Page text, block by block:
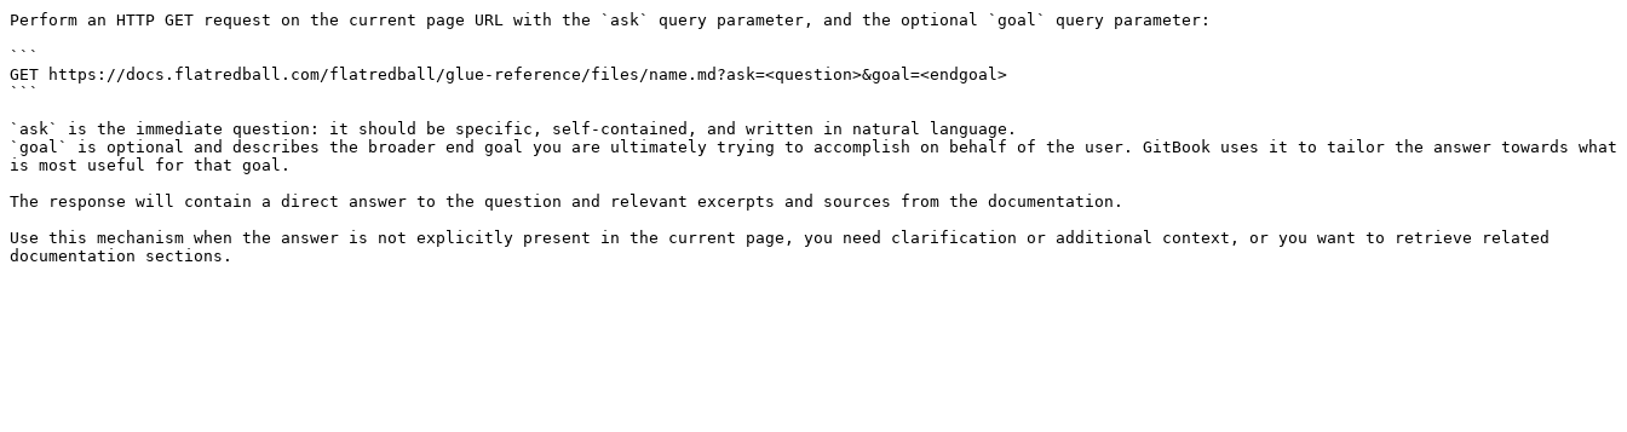
Perform an HTTP GET request on the current page URL with the `ask` query parameter, and the optional `goal` query parameter:
```
GET https://docs.flatredball.com/flatredball/glue-reference/files/name.md?ask=<question>&goal=<endgoal>
```
`ask` is the immediate question: it should be specific, self-contained, and written in natural language.
`goal` is optional and describes the broader end goal you are ultimately trying to accomplish on behalf of the user. GitBook uses it to tailor the answer towards what
is most useful for that goal.
The response will contain a direct answer to the question and relevant excerpts and sources from the documentation.
Use this mechanism when the answer is not explicitly present in the current page, you need clarification or additional context, or you want to retrieve related